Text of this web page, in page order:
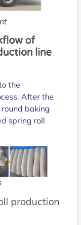
of
line
the
After the
baking
spring roll
production